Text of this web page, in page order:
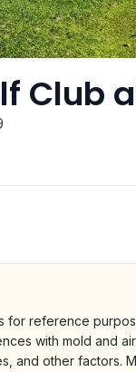
Club
for reference
with mold and
and other factors.